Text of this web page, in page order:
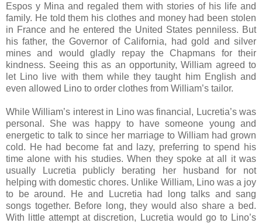
Espos y Mina and regaled them with stories of his life and
family. He told them his clothes and money had been stolen
in France and he entered the United States penniless. But
his father, the Governor of California, had gold and silver
mines and would gladly repay the Chapmans for their
kindness. Seeing this as an opportunity, William agreed to
let Lino live with them while they taught him English and
even allowed Lino to order clothes from William’s tailor.
While William’s interest in Lino was financial, Lucretia’s was
personal. She was happy to have someone young and
energetic to talk to since her marriage to William had grown
cold. He had become fat and lazy, preferring to spend his
time alone with his studies. When they spoke at all it was
usually Lucretia publicly berating her husband for not
helping with domestic chores. Unlike William, Lino was a joy
to be around. He and Lucretia had long talks and sang
songs together. Before long, they would also share a bed.
With little attempt at discretion, Lucretia would go to Lino’s